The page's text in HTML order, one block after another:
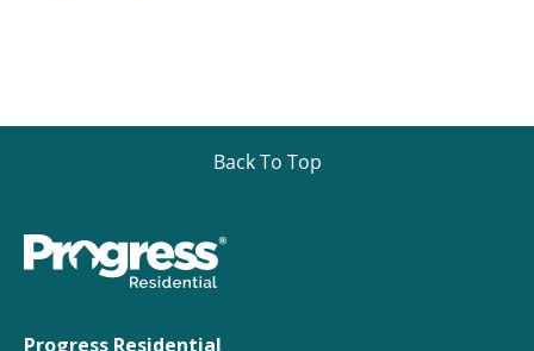
Back To Top
Progress Residential